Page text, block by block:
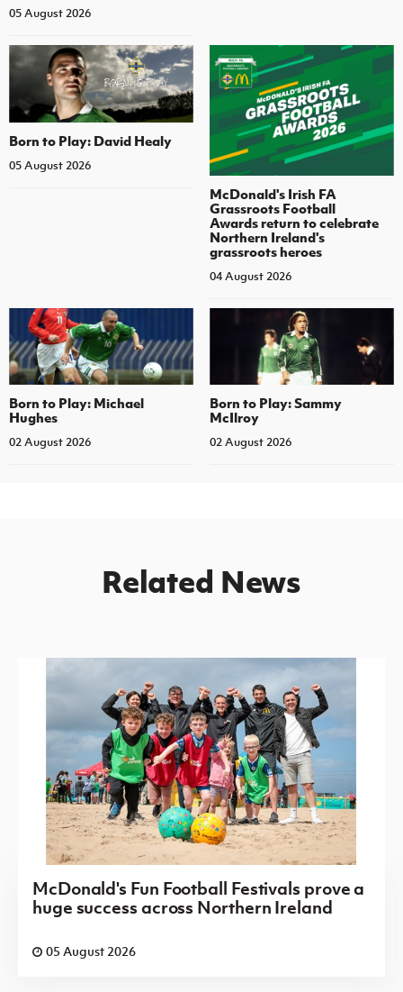
05 August 2026
Born to Play: David Healy
05 August 2026
McDonald's Irish FA
Grassroots Football
Awards return to celebrate
Northern Ireland's
grassroots heroes
04 August 2026
Born to Play: Michael
Hughes
02 August 2026
Born to Play: Sammy
McIlroy
02 August 2026
Related News
McDonald's Fun Football Festivals prove a
huge success across Northern Ireland
05 August 2026